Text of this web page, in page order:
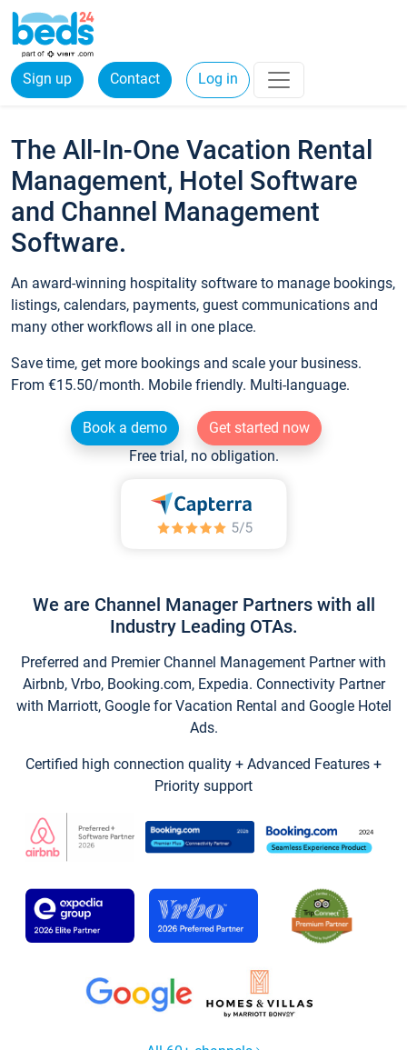
Sign up Contact Log in
The All-In-One Vacation Rental
Management, Hotel Software
and Channel Management
Software.
An award-winning hospitality software to manage bookings,
listings, calendars, payments, guest communications and
many other workflows all in one place.
Save time, get more bookings and scale your business.
From €15.50/month. Mobile friendly. Multi-language.
Book a demo
Get started now
Free trial, no obligation.
We are Channel Manager Partners with all
Industry Leading OTAs.
Preferred and Premier Channel Management Partner with
Airbnb, Vrbo, Booking.com, Expedia. Connectivity Partner
with Marriott, Google for Vacation Rental and Google Hotel
Ads.
Certified high connection quality + Advanced Features +
Priority support